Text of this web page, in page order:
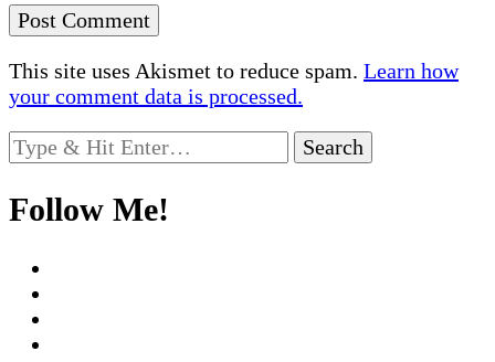
This site uses Akismet to reduce spam. Learn how
your comment data is processed.
Looking
for
Something?
Follow Me!